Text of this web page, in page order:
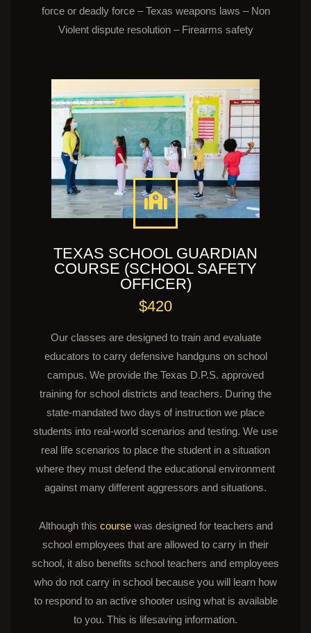
force or deadly force – Texas weapons laws – Non
Violent dispute resolution – Firearms safety
TEXAS SCHOOL GUARDIAN
COURSE (SCHOOL SAFETY
OFFICER)
$420
Our classes are designed to train and evaluate
educators to carry defensive handguns on school
campus. We provide the Texas D.P.S. approved
training for school districts and teachers. During the
state-mandated two days of instruction we place
students into real-world scenarios and testing. We use
real life scenarios to place the student in a situation
where they must defend the educational environment
against many different aggressors and situations.
Although this coursewas designed for teachers and
school employees that are allowed to carry in their
school, it also benefits school teachers and employees
who do not carry in school because you will learn how
to respond to an active shooter using what is available
to you. This is lifesaving information.